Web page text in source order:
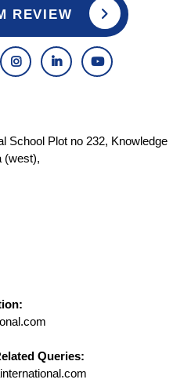
REVIEW
School Plot no 232, Knowledge
(west),
Queries: